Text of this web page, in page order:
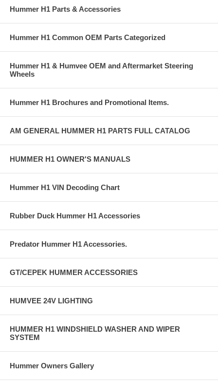
Hummer H1 Parts & Accessories
Hummer H1 Common OEM Parts Categorized
Hummer H1 & Humvee OEM and Aftermarket Steering
Wheels
Hummer H1 Brochures and Promotional Items.
AM GENERAL HUMMER H1 PARTS FULL CATALOG
HUMMER H1 OWNER'S MANUALS
Hummer H1 VIN Decoding Chart
Rubber Duck Hummer H1 Accessories
Predator Hummer H1 Accessories.
GT/CEPEK HUMMER ACCESSORIES
HUMVEE 24V LIGHTING
HUMMER H1 WINDSHIELD WASHER AND WIPER
SYSTEM
Hummer Owners Gallery